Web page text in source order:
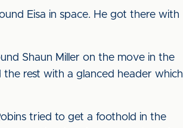
Eisa in space. He got there with
Shaun Miller on the move in the
the rest with a glanced header which
tried to get a foothold in the